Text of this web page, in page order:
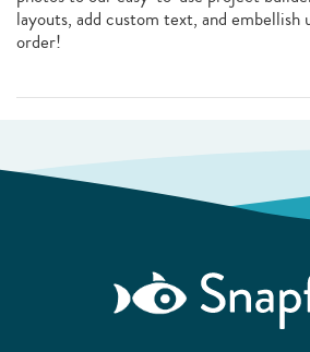
layouts, add custom text, and embellish
order!